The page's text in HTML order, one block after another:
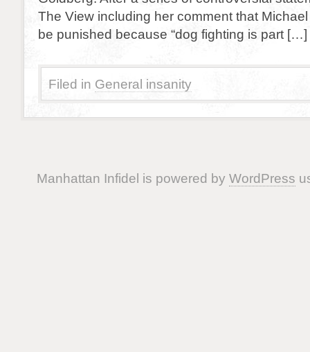
The View including her comment that
be punished because “dog fighting is part […]
Filed in General insanity
Manhattan Infidel is powered by WordPress